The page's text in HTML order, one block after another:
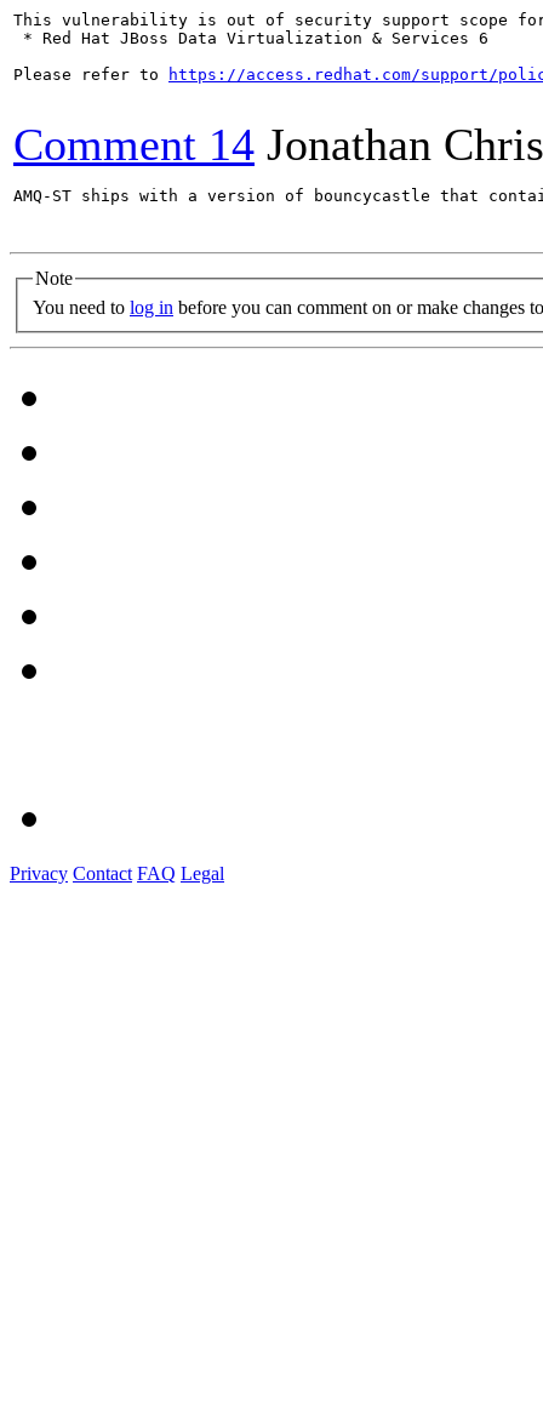
This vulnerability is out of security support scope
* Red Hat JBoss Data Virtualization & Services 6
Please refer to
https://access.redhat.com/support/
Comment 14 Jonathan
AMQ-ST ships with a version of bouncycastle that
Note
You need to log in before you can comment on or make changes
Privacy Contact FAQ Legal